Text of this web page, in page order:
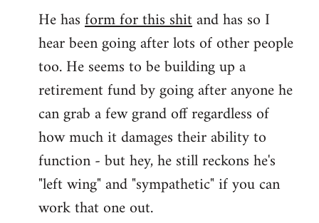
He hasform for this shitand has so I
hear been going after lots of other people
too. He seems to be building up a
retirement fund by going after anyone he
can grab a few grand off regardless of
how much it damages their ability to
function - but hey, he still reckons he's
"left wing" and "sympathetic" if you can
work that one out.